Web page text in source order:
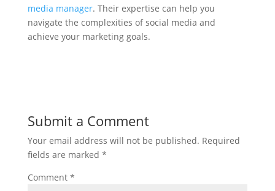
media manager. Their expertise can help you
navigate the complexities of social media and
achieve your marketing goals.
Submit a Comment
Your email address will not be published. Required
fields are marked *
Comment *